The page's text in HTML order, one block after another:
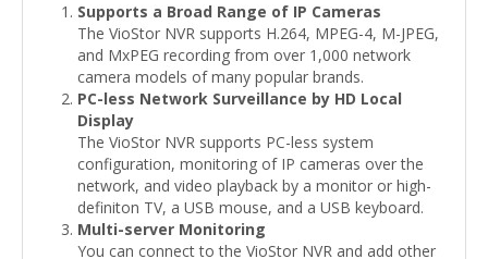
Supports a Broad Range of IP Cameras
The VioStor NVR supports H.264, MPEG-4, M-JPEG,
and MxPEG recording from over 1,000 network
camera models of many popular brands.
PC-less Network Surveillance by HD Local
Display
The VioStor NVR supports PC-less system
configuration, monitoring of IP cameras over the
network, and video playback by a monitor or high-
definiton TV, a USB mouse, and a USB keyboard.
Multi-server Monitoring
You can connect to the VioStor NVR and add other